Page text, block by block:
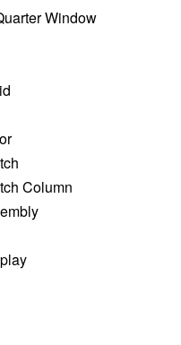
Window
Column